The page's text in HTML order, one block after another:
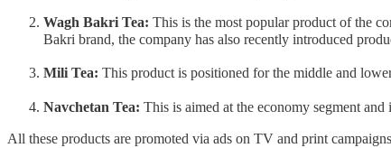
Wagh Bakri Tea: This is the most popular product of the
Bakri brand, the company has also recently introduced
Mili Tea: This product is positioned for the middle and
Navchetan Tea: This is aimed at the economy segment
All these products are promoted via ads on TV and print